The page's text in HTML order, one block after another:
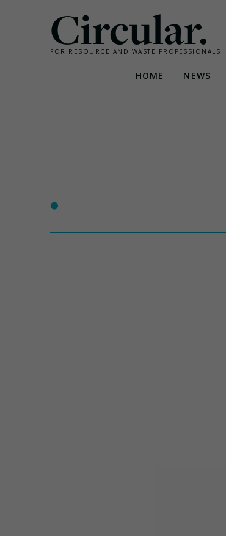
Circular.
FOR RESOURCE AND WASTE PROFESSIONALS
HOME NEWS
•